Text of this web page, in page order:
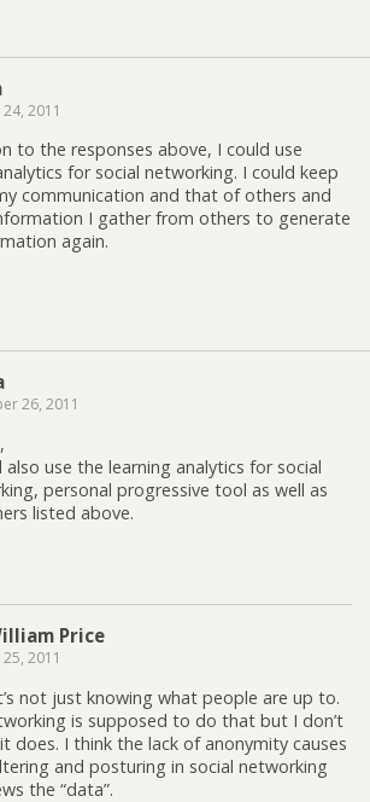
2011
to the responses above, I could use
for social networking. I could keep
communication and that of others and
I gather from others to generate
again.
26, 2011
also use the learning analytics for social
personal progressive tool as well as
listed above.
Price
2011
not just knowing what people are up to.
is supposed to do that but I don’t
does. I think the lack of anonymity causes
and posturing in social networking
the “data”.